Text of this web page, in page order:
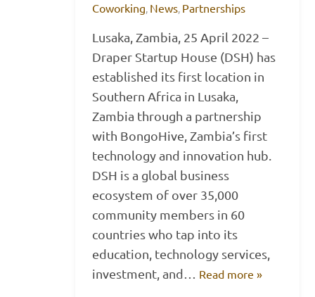
Coworking, News, Partnerships
Lusaka, Zambia, 25 April 2022 –
Draper Startup House (DSH) has
established its first location in
Southern Africa in Lusaka,
Zambia through a partnership
with BongoHive, Zambia’s first
technology and innovation hub.
DSH is a global business
ecosystem of over 35,000
community members in 60
countries who tap into its
education, technology services,
investment, and… Read more »